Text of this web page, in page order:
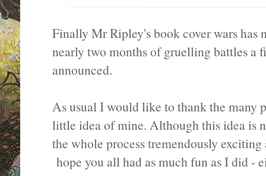
Finally Mr Ripley's book cover wars has
nearly two months of gruelling battles a
announced.
As usual I would like to thank the many
little idea of mine. Although this idea is
the whole process tremendously
hope you all had as much fun as I did -